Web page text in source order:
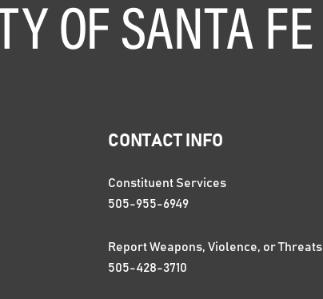
CONTACT INFO
Constituent Services
505-955-6949
Report Weapons, Violence, or Threats
505-428-3710